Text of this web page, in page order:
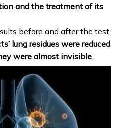
and the treatment of its
before and after the test,
lung residues were reduced
were almost invisible.